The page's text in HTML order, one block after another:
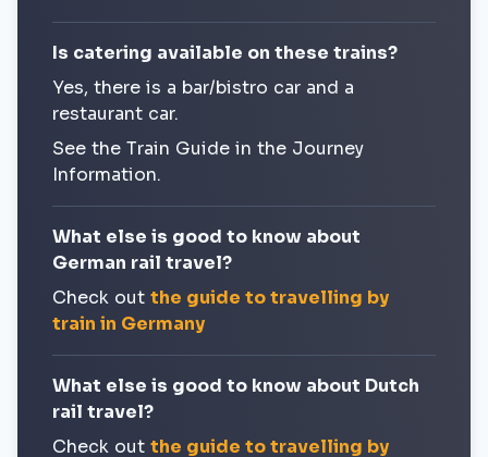
Is catering available on these trains?
Yes, there is a bar/bistro car and a
restaurant car.
See the Train Guide in the Journey
Information.
What else is good to know about
German rail travel?
Check out the guide to travelling by
train in Germany
What else is good to know about Dutch
rail travel?
Check out the guide to travelling by